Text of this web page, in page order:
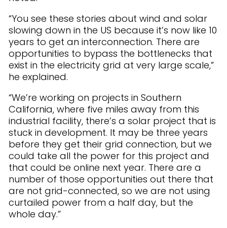
“You see these stories about wind and solar
slowing down in the US because it’s now like 10
years to get an interconnection. There are
opportunities to bypass the bottlenecks that
exist in the electricity grid at very large scale,”
he explained.
“We’re working on projects in Southern
California, where five miles away from this
industrial facility, there’s a solar project that is
stuck in development. It may be three years
before they get their grid connection, but we
could take all the power for this project and
that could be online next year. There are a
number of those opportunities out there that
are not grid-connected, so we are not using
curtailed power from a half day, but the
whole day.”